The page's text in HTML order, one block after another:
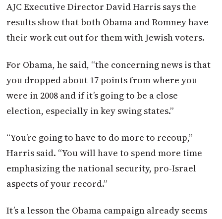
AJC Executive Director David Harris says the
results show that both Obama and Romney have
their work cut out for them with Jewish voters.
For Obama, he said, “the concerning news is that
you dropped about 17 points from where you
were in 2008 and if it’s going to be a close
election, especially in key swing states.”
“You’re going to have to do more to recoup,”
Harris said. “You will have to spend more time
emphasizing the national security, pro-Israel
aspects of your record.”
It’s a lesson the Obama campaign already seems